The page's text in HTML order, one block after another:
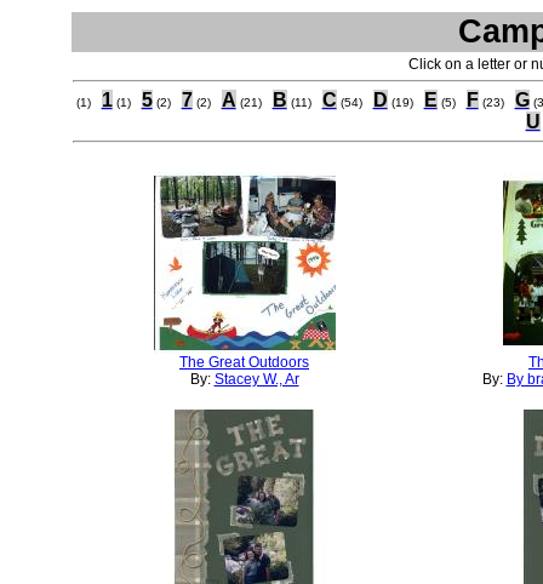
Click on a letter or
(1) 1 (1) 5 (2) 7 (2) A (21) B (11) C (54) D (19) E (5) F (23) G
U
The Great Outdoors
By: Stacey W., Ar
By: By